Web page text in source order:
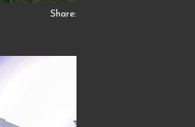
Share: